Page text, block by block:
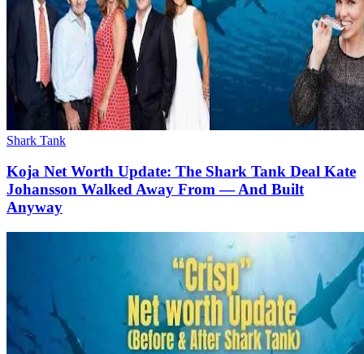
Shark Tank
Koja Net Worth Update: The Shark Tank Deal Kate
Johansson Walked Away From — And Built
Anyway